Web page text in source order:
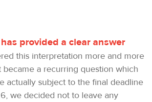
provided a clear answer
this interpretation more and more
a recurring question which
actually subject to the final deadline
we decided not to leave any